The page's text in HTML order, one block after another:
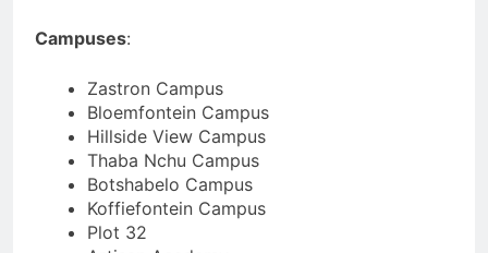
Campuses:
Zastron Campus
Bloemfontein Campus
Hillside View Campus
Thaba Nchu Campus
Botshabelo Campus
Koffiefontein Campus
Plot 32